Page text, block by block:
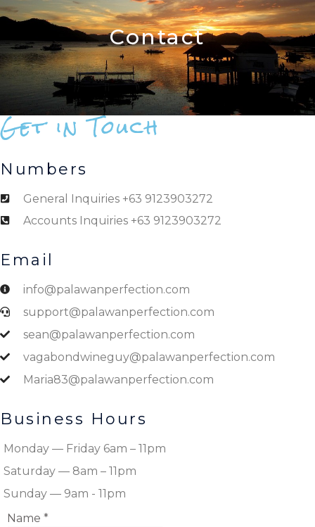
Contact
Get in Touch
Numbers
General Inquiries +63 9123903272
Accounts Inquiries +63 9123903272
Email
info@palawanperfection.com
support@palawanperfection.com
sean@palawanperfection.com
vagabondwineguy@palawanperfection.com
Maria83@palawanperfection.com
Business Hours
Monday — Friday 6am – 11pm
Saturday — 8am – 11pm
Sunday — 9am - 11pm
Name *